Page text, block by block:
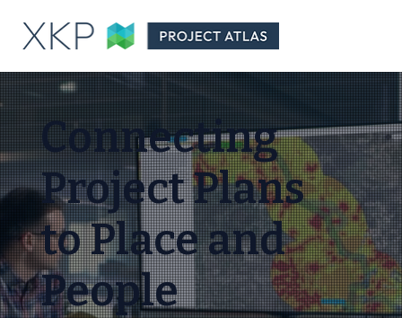
Connecting
Project Plans
to Place and
People